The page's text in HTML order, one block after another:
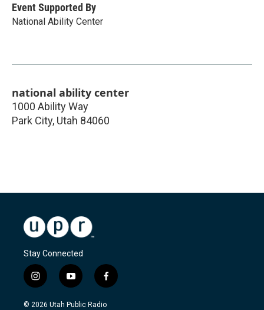
Event Supported By
National Ability Center
national ability center
1000 Ability Way
Park City, Utah 84060
Stay Connected
i
n
s
y
o
u
f
a
c
© 2026 Utah Public Radio